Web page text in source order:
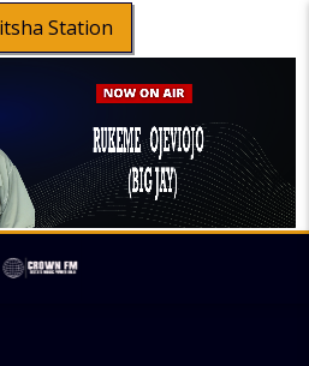
Station